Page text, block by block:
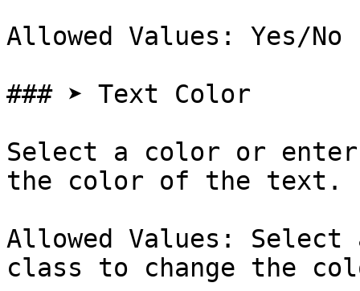
Allowed Values: Yes/No
### ➤ Text Color
Select a color or enter
the color of the text.
Allowed Values:
class to change the